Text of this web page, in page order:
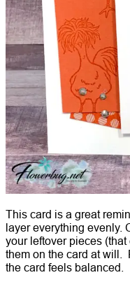
This card is a great
layer everything evenly.
your leftover pieces
them on the card at will.
the card feels balanced.